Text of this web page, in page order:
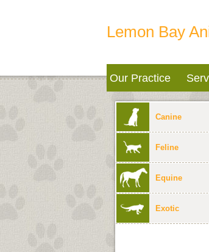
Lemon Bay
Our Practice
Canine
Feline
Equine
Exotic